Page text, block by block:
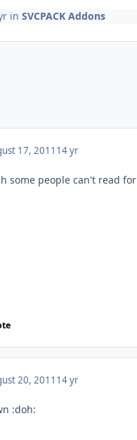
in SVCPACK Addons
17, 2011 14 yr
some people can't read
20, 2011 14 yr
:doh: